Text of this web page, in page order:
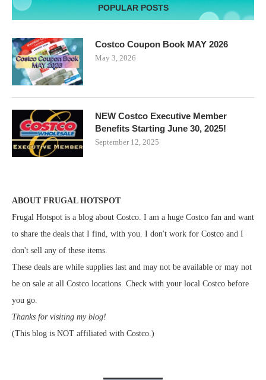
POPULAR POSTS
Costco Coupon Book MAY 2026
May 3, 2026
NEW Costco Executive Member
Benefits Starting June 30, 2025!
September 12, 2025
ABOUT FRUGAL HOTSPOT
Frugal Hotspot is a blog about Costco. I am a huge Costco fan and want
to share the deals that I find, with you. I don't work for Costco and I
don't sell any of these items.
These deals are while supplies last and may not be available or may not
be on sale at all Costco locations. Check with your local Costco before
you go.
Thanks for visiting my blog!
(This blog is NOT affiliated with Costco.)